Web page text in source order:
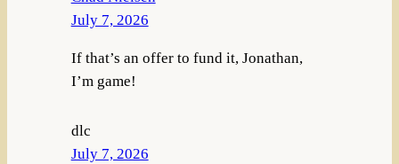
July 7, 2026
If that’s an offer to fund it, Jonathan,
I’m game!
dlc
July 7, 2026